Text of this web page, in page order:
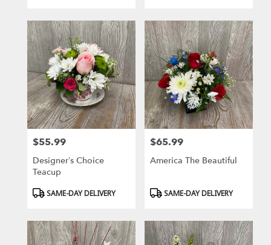
Price:
$55.99
Designer’s Choice
Teacup
Product
SAME-DAY DELIVERY
Price:
$65.99
America The Beautiful
Product
SAME-DAY DELIVERY